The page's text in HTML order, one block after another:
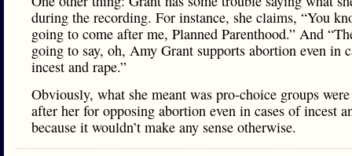
during the recording. For instance, she claims, “You
going to come after me, Planned Parenthood.” And
going to say, oh, Amy Grant supports abortion even in
incest and rape.”
Obviously, what she meant was pro-choice groups
after her for opposing abortion even in cases of incest
because it wouldn’t make any sense otherwise.